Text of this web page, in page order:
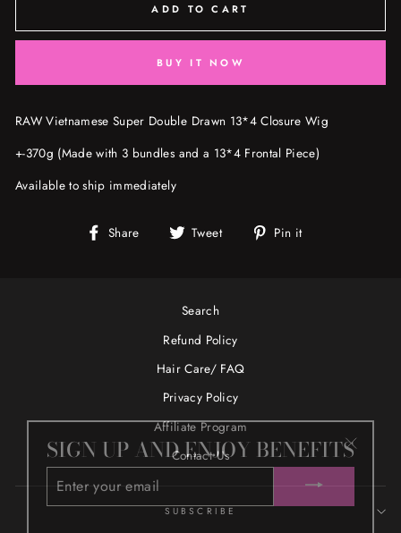
ADD TO CART
BUY IT NOW
RAW Vietnamese Super Double Drawn 13*4 Closure Wig
+-370g (Made with 3 bundles and a 13*4 Frontal Piece)
Available to ship immediately
Share
Share Tweet
Tweet Pin it
Search
Refund Policy
Hair Care/ FAQ
Privacy Policy
Affiliate Program
Contact Us
SUBSCRIBE
SIGN UP AND ENJOY BENEFITS
ENTER
EMAIL
"Close
(esc)"